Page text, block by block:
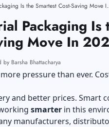
Why Used Industrial
Packaging Is
Move In
by Barsha Bhattacharya
pressure than ever.
and better prices. Smart
smarterin this
manufacturers,